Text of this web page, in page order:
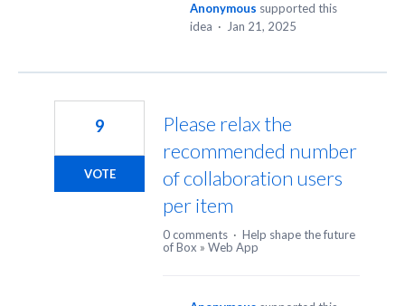
Anonymous supported this
idea · Jan 21, 2025
Please relax the
recommended number
of collaboration users
per item
9
VOTE
0 comments · Help shape the future
of Box » Web App